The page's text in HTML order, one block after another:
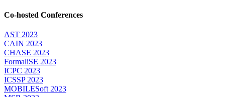
Co-hosted Conferences
AST 2023
CAIN 2023
CHASE 2023
FormaliSE 2023
ICPC 2023
ICSSP 2023
MOBILESoft 2023